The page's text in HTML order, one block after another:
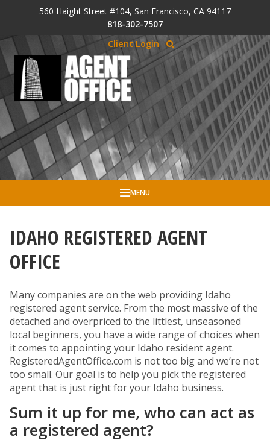
Skip to Cookie Banner
Skip to main content
560 Haight Street #104, San Francisco, CA 94117
818-302-7507
Client Login
MENU
IDAHO REGISTERED AGENT
OFFICE
Many companies are on the web providing Idaho
registered agent service. From the most massive of the
detached and overpriced to the littlest, unseasoned
local beginners, you have a wide range of choices when
it comes to appointing your Idaho resident agent.
RegisteredAgentOffice.com is not too big and we’re not
too small. Our goal is to help you pick the registered
agent that is just right for your Idaho business.
Sum it up for me, who can act as
a registered agent?